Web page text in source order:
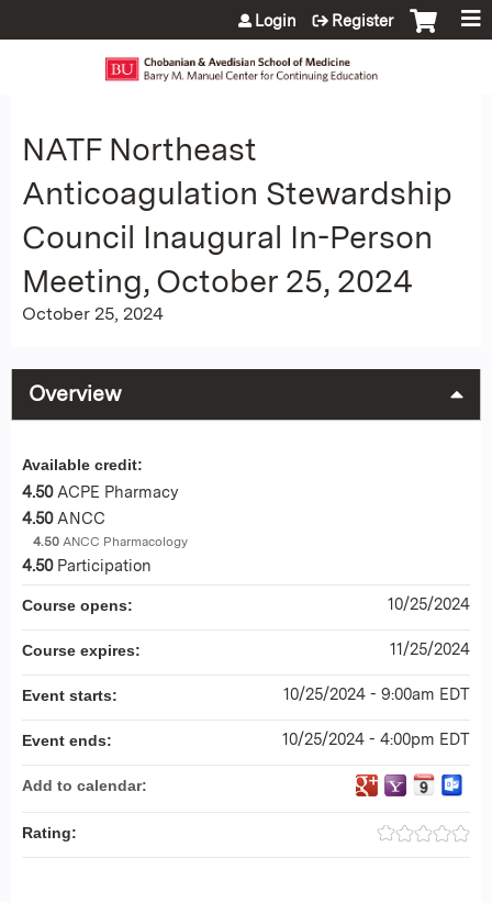
Jump to content
Login Register
NATF Northeast
Anticoagulation Stewardship
Council Inaugural In-Person
Meeting, October 25, 2024
October 25, 2024
Overview
Available credit:
4.50 ACPE Pharmacy
4.50 ANCC
4.50 ANCC Pharmacology
4.50 Participation
Course opens: 10/25/2024
Course expires: 11/25/2024
Event starts: 10/25/2024 - 9:00am EDT
Event ends: 10/25/2024 - 4:00pm EDT
Add to calendar:
Rating: